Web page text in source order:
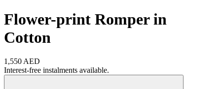
Flower-print Romper in
Cotton
1,550 AED
Interest-free instalments available.